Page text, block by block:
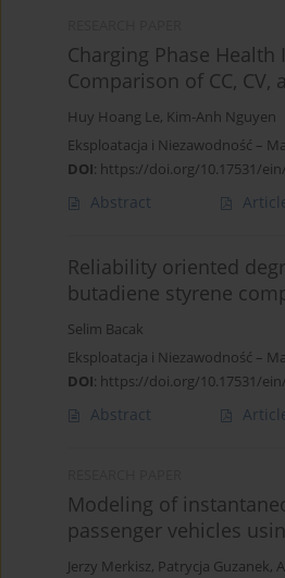
Charging Phase
Comparison of CC,
Huy Hoang Le, Kim-Anh Nguyen
Eksploatacja i Niezawodność –
DOI: https://doi.org/10.17531/
Abstract
Reliability oriented
butadiene styrene
Selim Bacak
Eksploatacja i Niezawodność –
DOI: https://doi.org/10.17531/
Abstract
Modeling of
passenger vehicles
Jerzy Merkisz, Patrycja Guzanek,